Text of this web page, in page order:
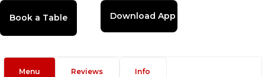
Download App
Menu Reviews Info